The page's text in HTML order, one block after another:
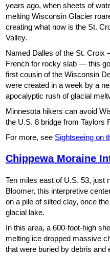
years ago, when sheets of
melting Wisconsin Glacier
creating what now is the St.
Valley.
Named Dalles of the St. Croix
French for rocky slab — this
first cousin of the Wisconsin
were created in a week by a
apocalyptic rush of glacial
Minnesota hikers can avoid
the U.S. 8 bridge from Taylors
For more, see Sightseeing on
Chippewa Moraine
Ten miles east of U.S. 53, just
Bloomer, this interpretive
on a pile of silted clay, once
glacial lake.
In this area, a 600-foot-high
melting ice dropped massive
that were buried by debris and